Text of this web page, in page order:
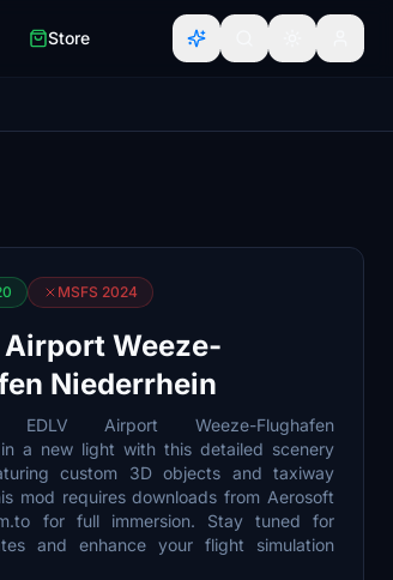
Store
MSFS 2024
Airport Weeze-
Niederrhein
EDLV Airport Weeze-Flughafen
in a new light with this detailed scenery
custom 3D objects and taxiway
mod requires downloads from Aerosoft
for full immersion. Stay tuned for
and enhance your flight simulation